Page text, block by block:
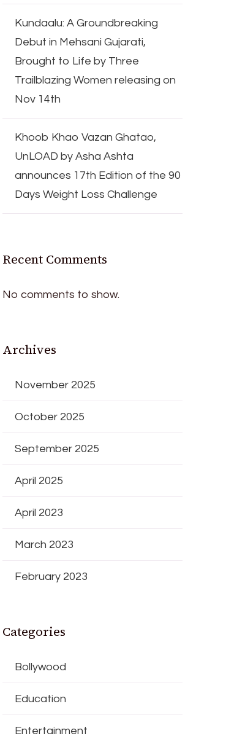
Kundaalu: A Groundbreaking
Debut in Mehsani Gujarati,
Brought to Life by Three
Trailblazing Women releasing on
Nov 14th
Khoob Khao Vazan Ghatao,
UnLOAD by Asha Ashta
announces 17th Edition of the 90
Days Weight Loss Challenge
Recent Comments
No comments to show.
Archives
November 2025
October 2025
September 2025
April 2025
April 2023
March 2023
February 2023
Categories
Bollywood
Education
Entertainment